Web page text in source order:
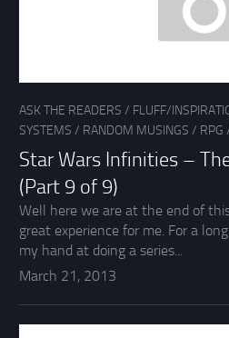
ASK THE READERS / FLUFF/
SYSTEMS / RANDOM MUSINGS / RPG
Star Wars Infinities –
(Part 9 of 9)
Well here we are at the end of
great experience for me. For a
my hand at doing a series...
March 21, 2013